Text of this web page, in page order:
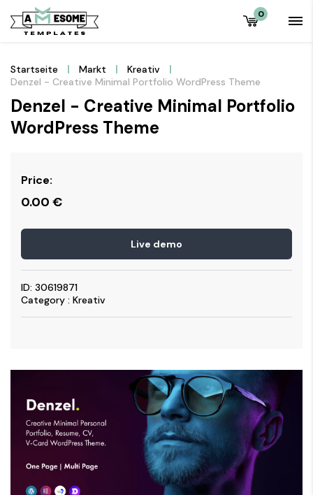
0
Startseite Markt
Kreativ
Denzel - Creative Minimal Portfolio WordPress Theme
Denzel - Creative Minimal Portfolio
WordPress Theme
Price:
0.00 €
Live demo
ID: 30619871
Category : Kreativ